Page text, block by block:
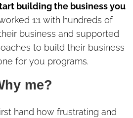
building the business you
1:1 with hundreds of
business and supported
to build their business
for you programs.
me?
hand how frustrating and